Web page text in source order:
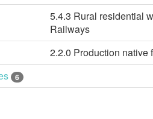
5.4.3 Rural residential
Railways
2.2.0 Production native
6